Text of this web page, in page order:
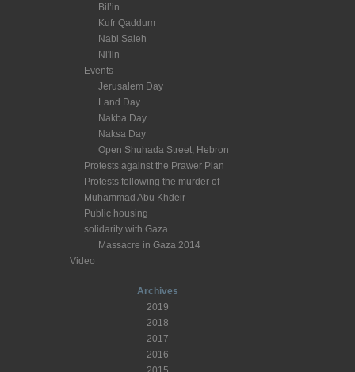
Bil’in
Kufr Qaddum
Nabi Saleh
Ni'lin
Events
Jerusalem Day
Land Day
Nakba Day
Naksa Day
Open Shuhada Street, Hebron
Protests against the Prawer Plan
Protests following the murder of
Muhammad Abu Khdeir
Public housing
solidarity with Gaza
Massacre in Gaza 2014
Video
Archives
2019
2018
2017
2016